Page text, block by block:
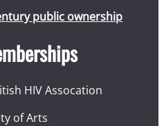
public ownership
HIV Assocation
of Arts